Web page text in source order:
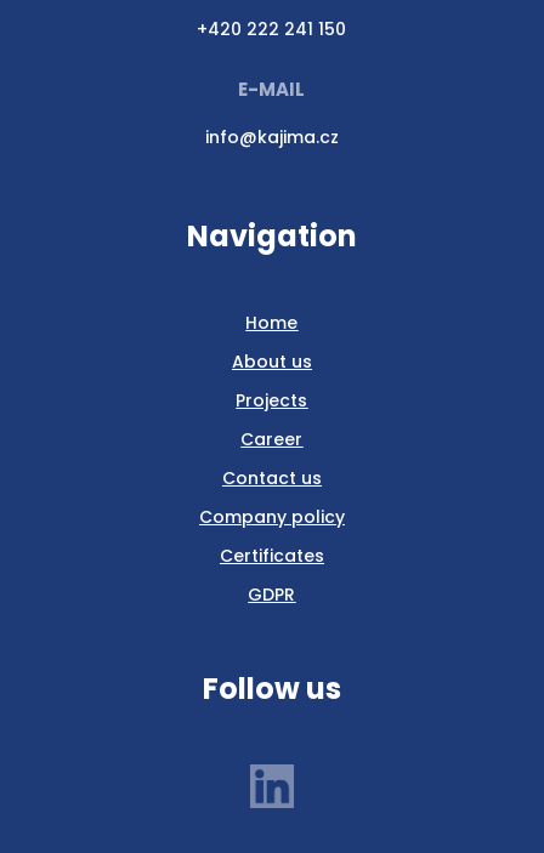
+420 222 241 150
E-MAIL
info@kajima.cz
Navigation
Home
About us
Projects
Career
Contact us
Company policy
Certificates
GDPR
Follow us